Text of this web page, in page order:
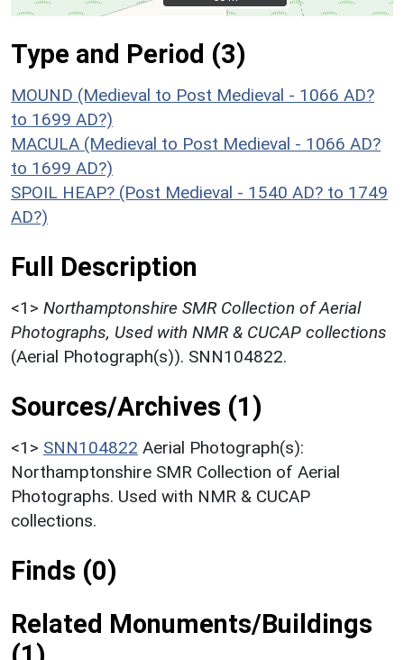
Type and Period (3)
MOUND (Medieval to Post Medieval - 1066 AD?
to 1699 AD?)
MACULA (Medieval to Post Medieval - 1066 AD?
to 1699 AD?)
SPOIL HEAP? (Post Medieval - 1540 AD? to 1749
AD?)
Full Description
<1> Northamptonshire SMR Collection of Aerial
Photographs, Used with NMR & CUCAP collections
(Aerial Photograph(s)). SNN104822.
Sources/Archives (1)
<1> SNN104822 Aerial Photograph(s):
Northamptonshire SMR Collection of Aerial
Photographs. Used with NMR & CUCAP
collections.
Finds (0)
Related Monuments/Buildings